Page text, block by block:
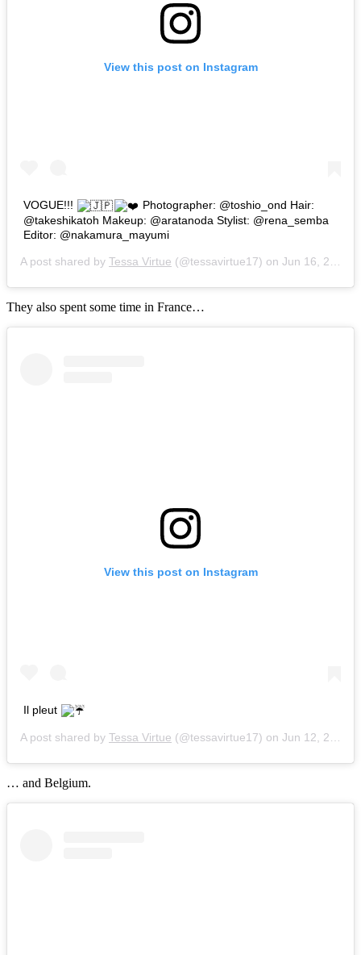
View this post on Instagram
VOGUE!!!
Photographer: @toshio_ond Hair:
@takeshikatoh Makeup: @aratanoda Stylist: @rena_semba
Editor: @nakamura_mayumi
A post shared by Tessa Virtue (@tessavirtue17) on Jun 16, 2018 at 3:46am PDT
They also spent some time in France…
View this post on Instagram
Il pleut
A post shared by Tessa Virtue (@tessavirtue17) on Jun 12, 2018 at 2:23pm PDT
… and Belgium.